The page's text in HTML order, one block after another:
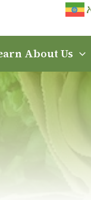
About Us